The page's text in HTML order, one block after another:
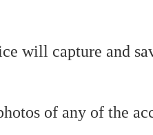
will capture and
of any of the